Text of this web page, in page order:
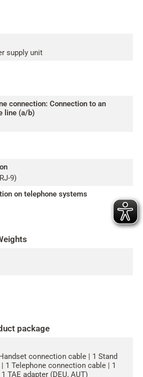
supply unit
connection: Connection to an
line (a/b)
9)
on telephone systems
package
connection cable | 1 Stand
1 Telephone connection cable | 1
TAE adapter (DEU, AUT)